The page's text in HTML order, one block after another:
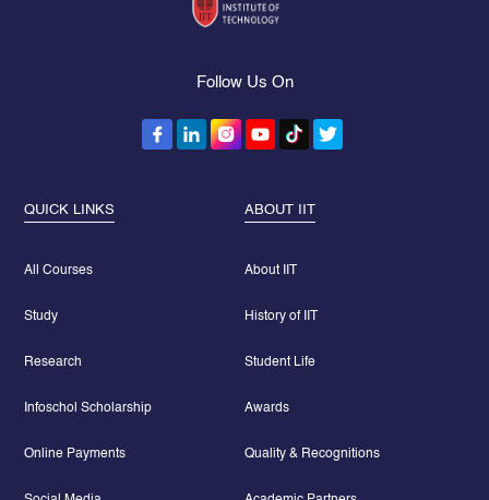
Follow Us On
QUICK LINKS
All Courses
Study
Research
Infoschol Scholarship
Online Payments
ABOUT IIT
About IIT
History of IIT
Student Life
Awards
Quality & Recognitions